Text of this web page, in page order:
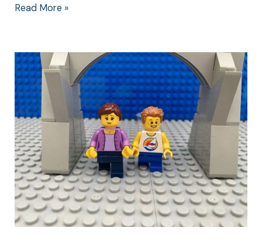
Read More »
High
School
Open
Days:
Choose
the
Right
School
for
You